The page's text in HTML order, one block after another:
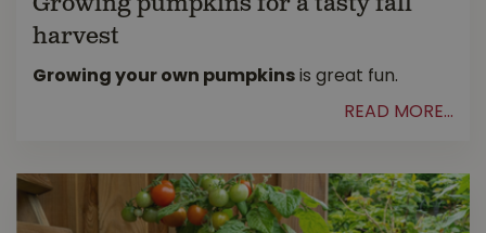
harvest
Growing your own pumpkins is great fun.
READ MORE...